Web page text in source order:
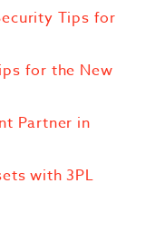
Tips for
for the New
Partner in
with 3PL